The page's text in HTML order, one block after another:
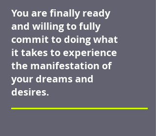
You are finally ready
and willing to fully
commit to doing what
it takes to experience
the manifestation of
your dreams and
desires.